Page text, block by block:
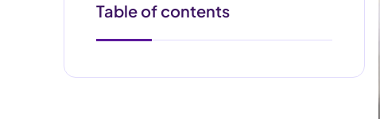
Table of contents